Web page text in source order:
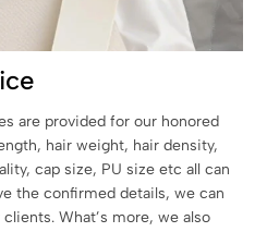
are provided for our honored
hair weight, hair density,
cap size, PU size etc all can
the confirmed details, we can
What’s more, we also